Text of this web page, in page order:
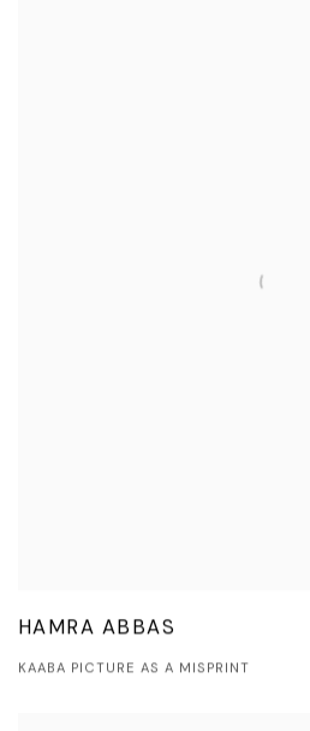
HAMRA ABBAS
KAABA PICTURE AS A MISPRINT